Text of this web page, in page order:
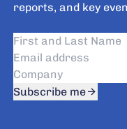
reports, and key
Subscribe me